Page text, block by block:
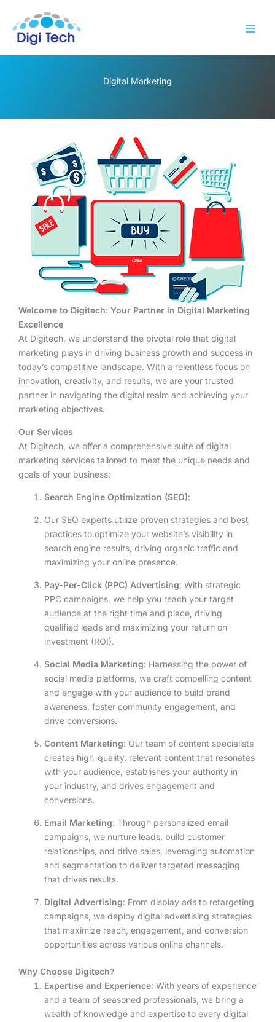
content
Digital Marketing
Welcome to Digitech: Your Partner in Digital Marketing
Excellence
At Digitech, we understand the pivotal role that digital
marketing plays in driving business growth and success in
today’s competitive landscape. With a relentless focus on
innovation, creativity, and results, we are your trusted
partner in navigating the digital realm and achieving your
marketing objectives.
Our Services
At Digitech, we offer a comprehensive suite of digital
marketing services tailored to meet the unique needs and
goals of your business:
Search Engine Optimization (SEO):
Our SEO experts utilize proven strategies and best
practices to optimize your website’s visibility in
search engine results, driving organic traffic and
maximizing your online presence.
Pay-Per-Click (PPC) Advertising: With strategic
PPC campaigns, we help you reach your target
audience at the right time and place, driving
qualified leads and maximizing your return on
investment (ROI).
Social Media Marketing: Harnessing the power of
social media platforms, we craft compelling content
and engage with your audience to build brand
awareness, foster community engagement, and
drive conversions.
Content Marketing: Our team of content specialists
creates high-quality, relevant content that resonates
with your audience, establishes your authority in
your industry, and drives engagement and
conversions.
Email Marketing: Through personalized email
campaigns, we nurture leads, build customer
relationships, and drive sales, leveraging automation
and segmentation to deliver targeted messaging
that drives results.
Digital Advertising: From display ads to retargeting
campaigns, we deploy digital advertising strategies
that maximize reach, engagement, and conversion
opportunities across various online channels.
Why Choose Digitech?
Expertise and Experience: With years of experience
and a team of seasoned professionals, we bring a
wealth of knowledge and expertise to every digital